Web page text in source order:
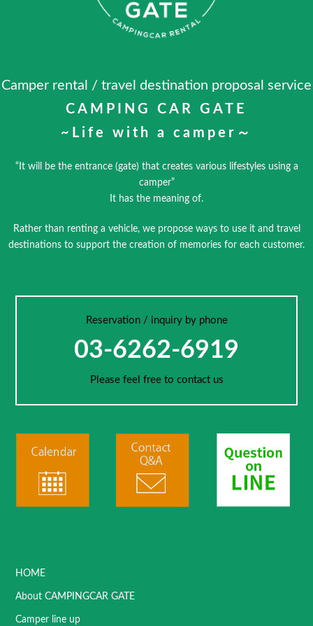
Camper rental / travel destination proposal service
CAMPING CAR GATE
~Life with a camper～
“It will be the entrance (gate) that creates various lifestyles using a
camper”
It has the meaning of.
Rather than renting a vehicle, we propose ways to use it and travel
destinations to support the creation of memories for each customer.
Reservation / inquiry by phone
03-6262-6919
Please feel free to contact us
HOME
About CAMPINGCAR GATE
Camper line up